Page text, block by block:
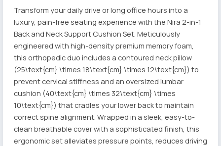
Transform your daily drive or long office hours into a
luxury, pain-free seating experience with the Nira 2-in-1
Back and Neck Support Cushion Set. Meticulously
engineered with high-density premium memory foam,
this orthopedic duo includes a contoured neck pillow
(25\text{cm} \times 18\text{cm} \times 12\text{cm}) to
prevent cervical stiffness and an oversized lumbar
cushion (40\text{cm} \times 32\text{cm} \times
10\text{cm}) that cradles your lower back to maintain
correct spine alignment. Wrapped in a sleek, easy-to-
clean breathable cover with a sophisticated finish, this
ergonomic set alleviates pressure points, reduces driving